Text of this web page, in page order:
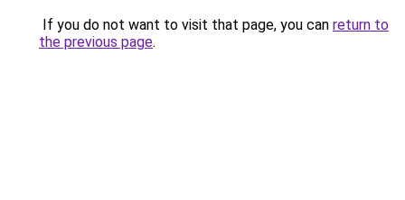
If you do not want to visit that page, you can return to
the previous page.